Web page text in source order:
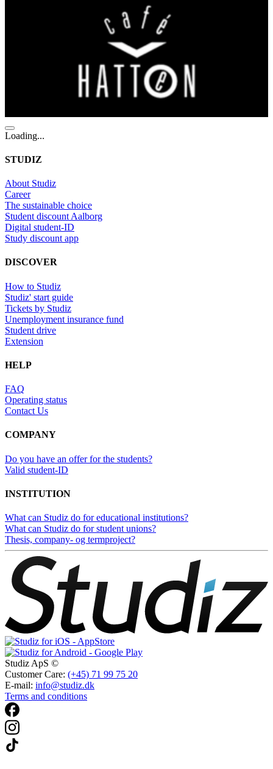
Loading...
STUDIZ
About Studiz
Career
The sustainable choice
Student discount Aalborg
Digital student-ID
Study discount app
DISCOVER
How to Studiz
Studiz' start guide
Tickets by Studiz
Unemployment insurance fund
Student drive
Extension
HELP
FAQ
Operating status
Contact Us
COMPANY
Do you have an offer for the students?
Valid student-ID
INSTITUTION
What can Studiz do for educational institutions?
What can Studiz do for student unions?
Thesis, company- og termproject?
Studiz ApS ©
Customer Care: (+45) 71 99 75 20
E-mail: info@studiz.dk
Terms and conditions